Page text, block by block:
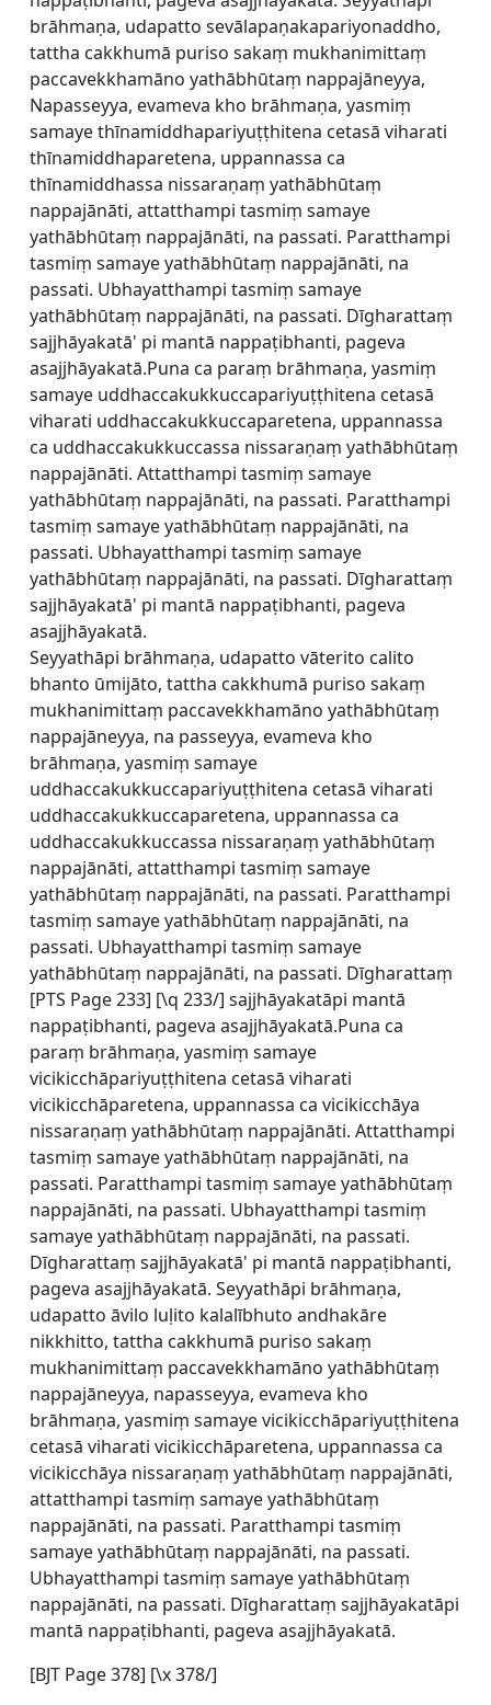
brāhmaṇa, udapatto sevālapaṇakapariyonaddho,
tattha cakkhumā puriso sakaṃ mukhanimittaṃ
paccavekkhamāno yathābhūtaṃ nappajāneyya,
Napasseyya, evameva kho brāhmaṇa, yasmiṃ
samaye thīnamiddhapariyuṭṭhitena cetasā viharati
thīnamiddhaparetena, uppannassa ca
thīnamiddhassa nissaraṇaṃ yathābhūtaṃ
nappajānāti, attatthampi tasmiṃ samaye
yathābhūtaṃ nappajānāti, na passati. Paratthampi
tasmiṃ samaye yathābhūtaṃ nappajānāti, na
passati. Ubhayatthampi tasmiṃ samaye
yathābhūtaṃ nappajānāti, na passati. Dīgharattaṃ
sajjhāyakatā' pi mantā nappaṭibhanti, pageva
asajjhāyakatā.Puna ca paraṃ brāhmaṇa, yasmiṃ
samaye uddhaccakukkuccapariyuṭṭhitena cetasā
viharati uddhaccakukkuccaparetena, uppannassa
ca uddhaccakukkuccassa nissaraṇaṃ yathābhūtaṃ
nappajānāti. Attatthampi tasmiṃ samaye
yathābhūtaṃ nappajānāti, na passati. Paratthampi
tasmiṃ samaye yathābhūtaṃ nappajānāti, na
passati. Ubhayatthampi tasmiṃ samaye
yathābhūtaṃ nappajānāti, na passati. Dīgharattaṃ
sajjhāyakatā' pi mantā nappaṭibhanti, pageva
asajjhāyakatā.
Seyyathāpi brāhmaṇa, udapatto vāterito calito
bhanto ūmijāto, tattha cakkhumā puriso sakaṃ
mukhanimittaṃ paccavekkhamāno yathābhūtaṃ
nappajāneyya, na passeyya, evameva kho
brāhmaṇa, yasmiṃ samaye
uddhaccakukkuccapariyuṭṭhitena cetasā viharati
uddhaccakukkuccaparetena, uppannassa ca
uddhaccakukkuccassa nissaraṇaṃ yathābhūtaṃ
nappajānāti, attatthampi tasmiṃ samaye
yathābhūtaṃ nappajānāti, na passati. Paratthampi
tasmiṃ samaye yathābhūtaṃ nappajānāti, na
passati. Ubhayatthampi tasmiṃ samaye
yathābhūtaṃ nappajānāti, na passati. Dīgharattaṃ
[PTS Page 233] [\q 233/] sajjhāyakatāpi mantā
nappaṭibhanti, pageva asajjhāyakatā.Puna ca
paraṃ brāhmaṇa, yasmiṃ samaye
vicikicchāpariyuṭṭhitena cetasā viharati
vicikicchāparetena, uppannassa ca vicikicchāya
nissaraṇaṃ yathābhūtaṃ nappajānāti. Attatthampi
tasmiṃ samaye yathābhūtaṃ nappajānāti, na
passati. Paratthampi tasmiṃ samaye yathābhūtaṃ
nappajānāti, na passati. Ubhayatthampi tasmiṃ
samaye yathābhūtaṃ nappajānāti, na passati.
Dīgharattaṃ sajjhāyakatā' pi mantā nappaṭibhanti,
pageva asajjhāyakatā. Seyyathāpi brāhmaṇa,
udapatto āvilo luḷito kalalībhuto andhakāre
nikkhitto, tattha cakkhumā puriso sakaṃ
mukhanimittaṃ paccavekkhamāno yathābhūtaṃ
nappajāneyya, napasseyya, evameva kho
brāhmaṇa, yasmiṃ samaye vicikicchāpariyuṭṭhitena
cetasā viharati vicikicchāparetena, uppannassa ca
vicikicchāya nissaraṇaṃ yathābhūtaṃ nappajānāti,
attatthampi tasmiṃ samaye yathābhūtaṃ
nappajānāti, na passati. Paratthampi tasmiṃ
samaye yathābhūtaṃ nappajānāti, na passati.
Ubhayatthampi tasmiṃ samaye yathābhūtaṃ
nappajānāti, na passati. Dīgharattaṃ sajjhāyakatāpi
mantā nappaṭibhanti, pageva asajjhāyakatā.
[BJT Page 378] [\x 378/]